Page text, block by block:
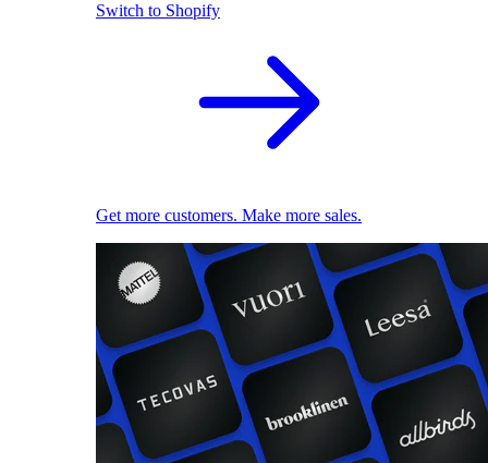
Switch to Shopify
Get more customers. Make more sales.